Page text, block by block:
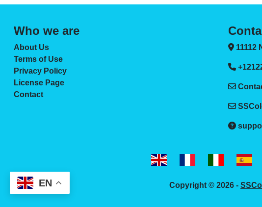
Who we are
About Us
Terms of Use
Privacy Policy
License Page
Contact
11112
Copyright © 2026 -
EN